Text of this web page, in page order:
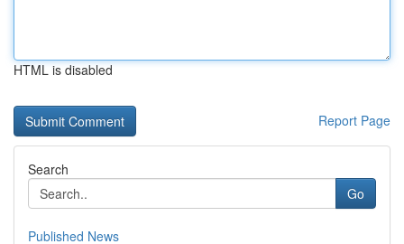
HTML is disabled
Report Page
Search
Go
Published News